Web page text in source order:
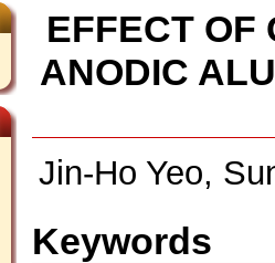
EFFECT OF
ANODIC
Jin-Ho Yeo,
Keywords